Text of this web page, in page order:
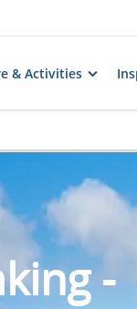
& Activities